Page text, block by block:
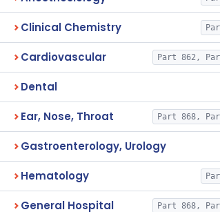
Clinical Chemistry
Cardiovascular Part 862,
Dental
Ear, Nose, Throat Part 868,
Gastroenterology, Urology
Hematology
General Hospital Part 868,